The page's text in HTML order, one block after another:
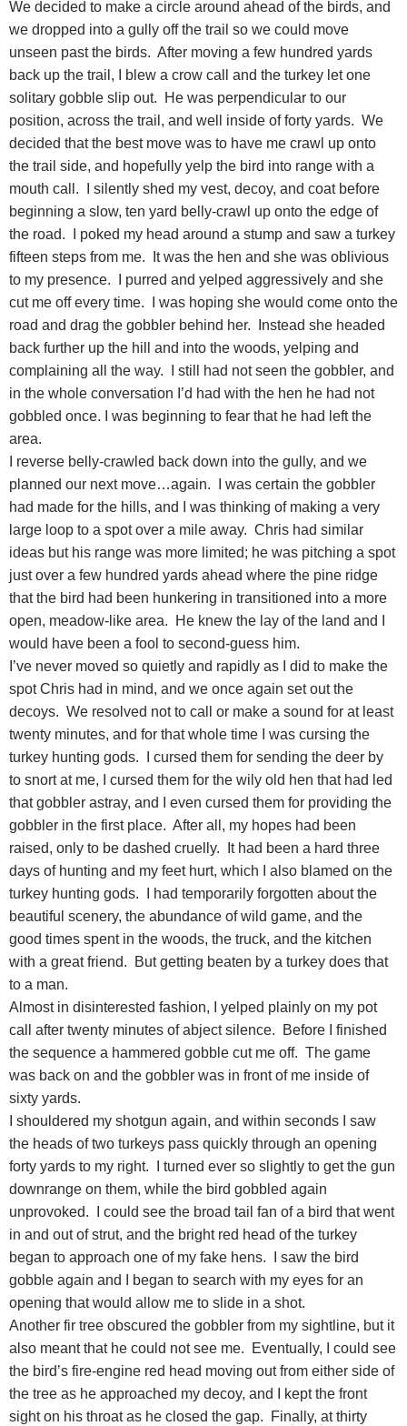
We decided to make a circle around ahead of the birds, and
we dropped into a gully off the trail so we could move
unseen past the birds. After moving a few hundred yards
back up the trail, I blew a crow call and the turkey let one
solitary gobble slip out. He was perpendicular to our
position, across the trail, and well inside of forty yards. We
decided that the best move was to have me crawl up onto
the trail side, and hopefully yelp the bird into range with a
mouth call. I silently shed my vest, decoy, and coat before
beginning a slow, ten yard belly-crawl up onto the edge of
the road. I poked my head around a stump and saw a turkey
fifteen steps from me. It was the hen and she was oblivious
to my presence. I purred and yelped aggressively and she
cut me off every time. I was hoping she would come onto the
road and drag the gobbler behind her. Instead she headed
back further up the hill and into the woods, yelping and
complaining all the way. I still had not seen the gobbler, and
in the whole conversation I’d had with the hen he had not
gobbled once. I was beginning to fear that he had left the
area.
I reverse belly-crawled back down into the gully, and we
planned our next move…again. I was certain the gobbler
had made for the hills, and I was thinking of making a very
large loop to a spot over a mile away. Chris had similar
ideas but his range was more limited; he was pitching a spot
just over a few hundred yards ahead where the pine ridge
that the bird had been hunkering in transitioned into a more
open, meadow-like area. He knew the lay of the land and I
would have been a fool to second-guess him.
I’ve never moved so quietly and rapidly as I did to make the
spot Chris had in mind, and we once again set out the
decoys. We resolved not to call or make a sound for at least
twenty minutes, and for that whole time I was cursing the
turkey hunting gods. I cursed them for sending the deer by
to snort at me, I cursed them for the wily old hen that had led
that gobbler astray, and I even cursed them for providing the
gobbler in the first place. After all, my hopes had been
raised, only to be dashed cruelly. It had been a hard three
days of hunting and my feet hurt, which I also blamed on the
turkey hunting gods. I had temporarily forgotten about the
beautiful scenery, the abundance of wild game, and the
good times spent in the woods, the truck, and the kitchen
with a great friend. But getting beaten by a turkey does that
to a man.
Almost in disinterested fashion, I yelped plainly on my pot
call after twenty minutes of abject silence. Before I finished
the sequence a hammered gobble cut me off. The game
was back on and the gobbler was in front of me inside of
sixty yards.
I shouldered my shotgun again, and within seconds I saw
the heads of two turkeys pass quickly through an opening
forty yards to my right. I turned ever so slightly to get the gun
downrange on them, while the bird gobbled again
unprovoked. I could see the broad tail fan of a bird that went
in and out of strut, and the bright red head of the turkey
began to approach one of my fake hens. I saw the bird
gobble again and I began to search with my eyes for an
opening that would allow me to slide in a shot.
Another fir tree obscured the gobbler from my sightline, but it
also meant that he could not see me. Eventually, I could see
the bird’s fire-engine red head moving out from either side of
the tree as he approached my decoy, and I kept the front
sight on his throat as he closed the gap. Finally, at thirty